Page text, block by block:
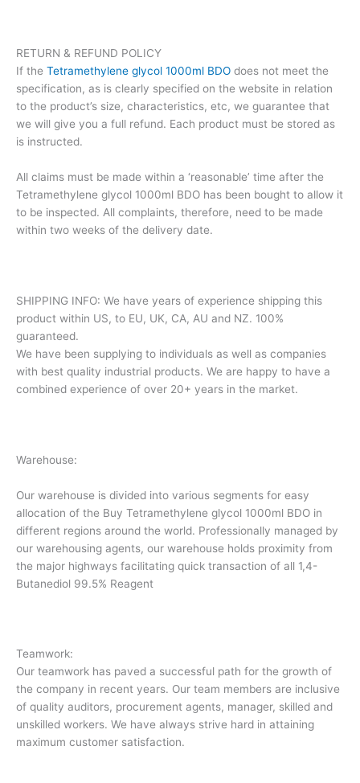
RETURN & REFUND POLICY
If the Tetramethylene glycol 1000ml BDO does not meet the
specification, as is clearly specified on the website in relation
to the product’s size, characteristics, etc, we guarantee that
we will give you a full refund. Each product must be stored as
is instructed.
All claims must be made within a ‘reasonable’ time after the
Tetramethylene glycol 1000ml BDO has been bought to allow it
to be inspected. All complaints, therefore, need to be made
within two weeks of the delivery date.
SHIPPING INFO: We have years of experience shipping this
product within US, to EU, UK, CA, AU and NZ. 100%
guaranteed.
We have been supplying to individuals as well as companies
with best quality industrial products. We are happy to have a
combined experience of over 20+ years in the market.
Warehouse:
Our warehouse is divided into various segments for easy
allocation of the Buy Tetramethylene glycol 1000ml BDO in
different regions around the world. Professionally managed by
our warehousing agents, our warehouse holds proximity from
the major highways facilitating quick transaction of all 1,4-
Butanediol 99.5% Reagent
Teamwork:
Our teamwork has paved a successful path for the growth of
the company in recent years. Our team members are inclusive
of quality auditors, procurement agents, manager, skilled and
unskilled workers. We have always strive hard in attaining
maximum customer satisfaction.